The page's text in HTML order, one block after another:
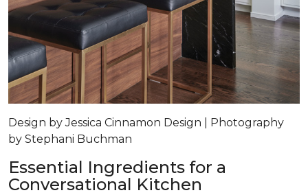
Design by Jessica Cinnamon Design | Photography
by Stephani Buchman
Essential Ingredients for a
Conversational Kitchen